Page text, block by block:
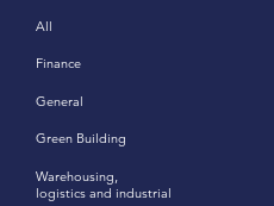
All
Finance
General
Green Building
Warehousing,
logistics and industrial